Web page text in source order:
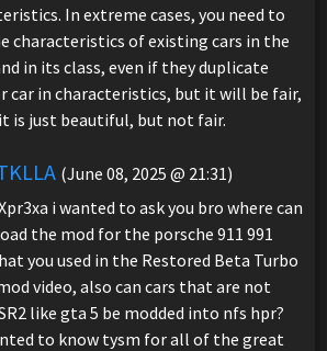
In extreme cases, you need to
characteristics of existing cars in the
in its class, even if they duplicate
car in characteristics, but it will be fair,
is just beautiful, but not fair.
(June 08, 2025 @ 21:31)
i wanted to ask you bro where can
the mod for the porsche 911 991
you used in the Restored Beta Turbo
video, also can cars that are not
like gta 5 be modded into nfs hpr?
to know tysm for all of the great